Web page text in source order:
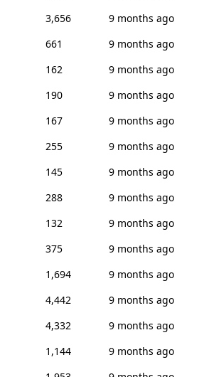
3,656
9 months ago
661
9 months ago
162
9 months ago
190
9 months ago
167
9 months ago
255
9 months ago
145
9 months ago
288
9 months ago
132
9 months ago
375
9 months ago
1,694
9 months ago
4,442
9 months ago
4,332
9 months ago
1,144
9 months ago